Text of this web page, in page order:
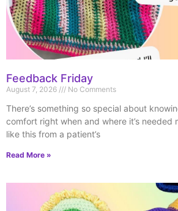
Feedback Friday
August 7, 2026 No Comments
There’s something so special about
comfort right when and where it’s needed
like this from a patient’s
Read More »